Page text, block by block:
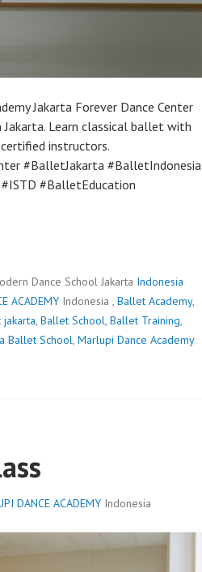
Jakarta Forever Dance Center
Learn classical ballet with
instructors.
#BalletJakarta #BalletIndonesia
#BalletEducation
Dance School Jakarta Indonesia
ACADEMY Indonesia , Ballet Academy,
, Ballet School, Ballet Training,
Ballet School, Marlupi Dance Academy
DANCE ACADEMY Indonesia